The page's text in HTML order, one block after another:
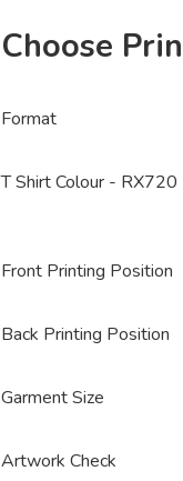
Choose
Format
T Shirt Colour - RX720
Front Printing Position
Back Printing Position
Garment Size
Artwork Check